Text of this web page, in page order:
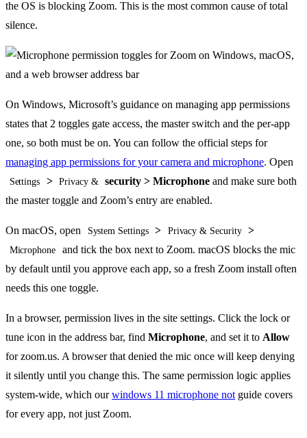
the OS is blocking Zoom. This is the most common cause of total
silence.
On Windows, Microsoft’s guidance on managing app permissions
states that 2 toggles gate access, the master switch and the per-app
one, so both must be on. You can follow the official steps for
managing app permissions for your camera and microphone. Open
Settings > Privacy & security > Microphone and make sure both
the master toggle and Zoom’s entry are enabled.
On macOS, open System Settings > Privacy & Security >
Microphone
and tick the box next to Zoom. macOS blocks the mic
by default until you approve each app, so a fresh Zoom install often
needs this one toggle.
In a browser, permission lives in the site settings. Click the lock or
tune icon in the address bar, find Microphone, and set it to Allow
for zoom.us. A browser that denied the mic once will keep denying
it silently until you change this. The same permission logic applies
system-wide, which ourwindows 11 microphone not guide covers
for every app, not just Zoom.